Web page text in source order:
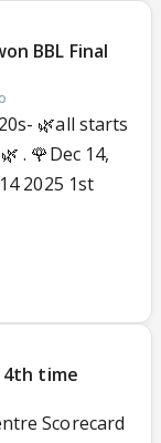
BBL Final
🌿all starts
. 🌹Dec 14,
2025 1st
4th time
Scorecard